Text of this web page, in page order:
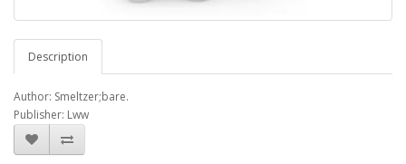
Description
Author: Smeltzer;bare.
Publisher: Lww